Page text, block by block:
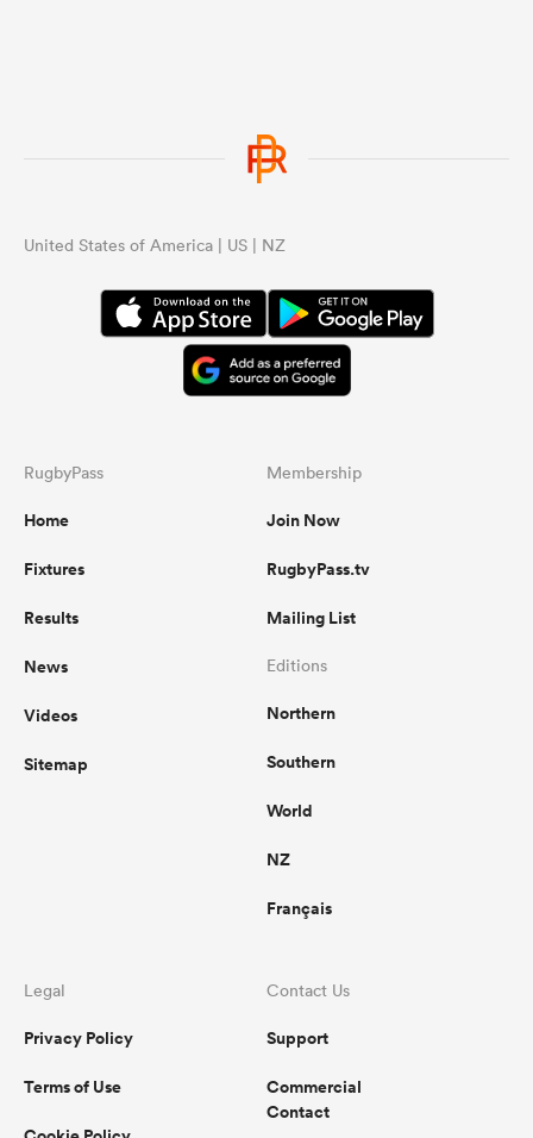
United States of America | US | NZ
RugbyPass
Home
Fixtures
Results
News
Videos
Sitemap
Membership
Join Now
RugbyPass.tv
Mailing List
Editions
Northern
Southern
World
NZ
Français
Legal
Privacy Policy
Terms of Use
Contact Us
Support
Commercial
Contact